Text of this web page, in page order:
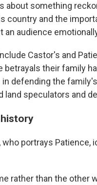
about something
country and the
an audience
Castor's and
betrayals their family
defending the
land speculators and
who portrays
rather than the other